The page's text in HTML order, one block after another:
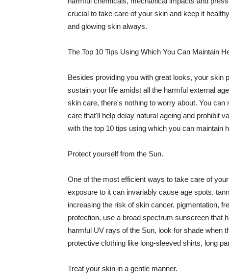
crucial to take care of your skin and keep it
and glowing skin always.
The Top 10 Tips Using Which You Can Maintain
Besides providing you with great looks, your skin
sustain your life amidst all the harmful external
skin care, there's nothing to worry about. You
care that'll help delay natural ageing and prohibit
with the top 10 tips using which you can maintain
Protect yourself from the Sun.
One of the most efficient ways to take care of
exposure to it can invariably cause age spots,
increasing the risk of skin cancer, pigmentation,
protection, use a broad spectrum sunscreen that
harmful UV rays of the Sun, look for shade when
protective clothing like long-sleeved shirts, long
Treat your skin in a gentle manner.